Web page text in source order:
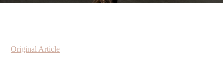
Original Article